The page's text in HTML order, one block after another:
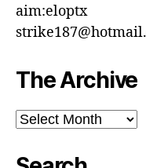
aim:eloptx
The Archive
The
Archive